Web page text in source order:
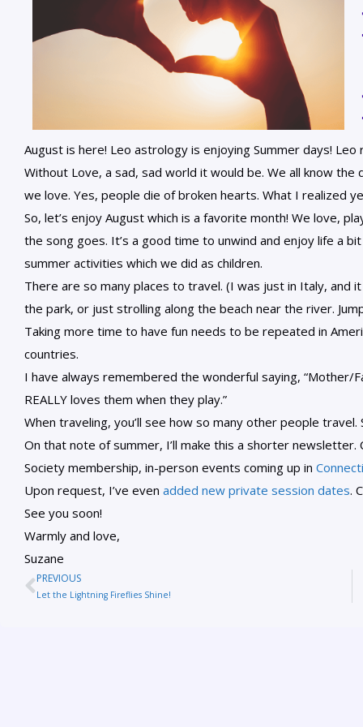
August is here! Leo astrology is enjoying Summer days! Leo
Without Love, a sad, sad world it would be. We all know
we love. Yes, people die of broken hearts. What I realized
So, let’s enjoy August which is a favorite month! We love,
the song goes. It’s a good time to unwind and enjoy life a
summer activities which we did as children.
There are so many places to travel. (I was just in Italy, and
the park, or just strolling along the beach near the river.
Taking more time to have fun needs to be repeated in
countries.
I have always remembered the wonderful saying,
REALLY loves them when they play.”
When traveling, you’ll see how so many other people travel.
On that note of summer, I’ll make this a shorter newsletter.
Society membership, in-person events coming up in
Upon request, I’ve even added new private session dates.
See you soon!
Warmly and love,
Suzane
PREVIOUS
Let the Lightning Fireflies Shine!